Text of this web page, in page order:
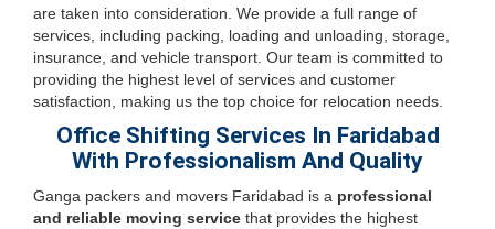
are taken into consideration. We provide a full range of
services, including packing, loading and unloading, storage,
insurance, and vehicle transport. Our team is committed to
providing the highest level of services and customer
satisfaction, making us the top choice for relocation needs.
Office Shifting Services In Faridabad
With Professionalism And Quality
Ganga packers and movers Faridabad is a professional
and reliable moving service that provides the highest